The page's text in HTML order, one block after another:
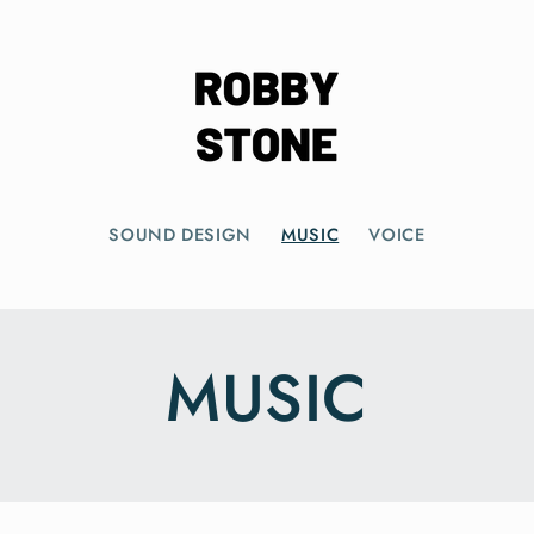
SOUND DESIGN MUSIC VOICE
MUSIC